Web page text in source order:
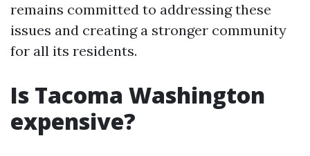
remains committed to addressing these
issues and creating a stronger community
for all its residents.
Is Tacoma Washington
expensive?